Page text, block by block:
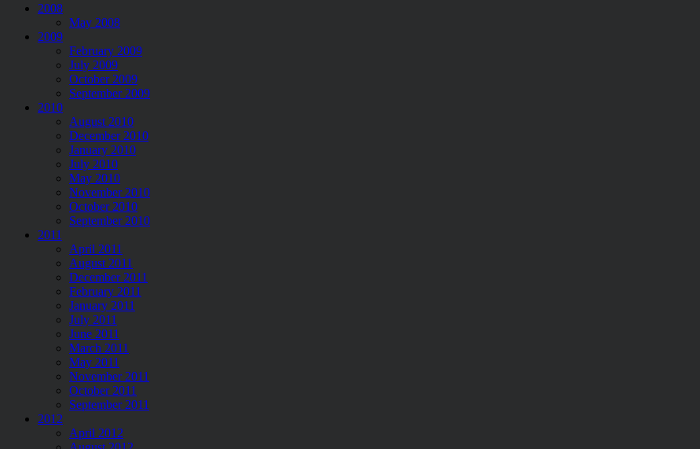
2008
May 2008
2009
February 2009
July 2009
October 2009
September 2009
2010
August 2010
December 2010
January 2010
July 2010
May 2010
November 2010
October 2010
September 2010
2011
April 2011
August 2011
December 2011
February 2011
January 2011
July 2011
June 2011
March 2011
May 2011
November 2011
October 2011
September 2011
2012
April 2012